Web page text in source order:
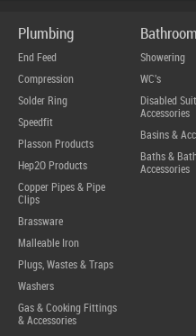
Plumbing
End Feed
Compression
Solder Ring
Speedfit
Plasson Products
Hep2O Products
Copper Pipes & Pipe
Clips
Brassware
Malleable Iron
Plugs, Wastes & Traps
Washers
Gas & Cooking Fittings
& Accessories
Showering
WC's
Disabled
Accessories
Basins &
Baths &
Accessories